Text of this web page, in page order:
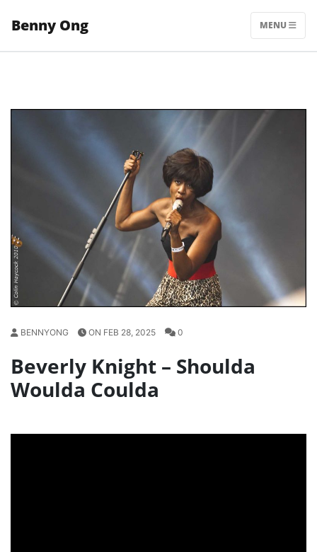
Benny Ong MENU
BENNYONG ON FEB 28, 2025 0
Beverly Knight – Shoulda
Woulda Coulda